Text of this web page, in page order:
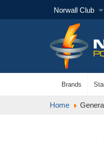
Norwall Club
Brands
Home